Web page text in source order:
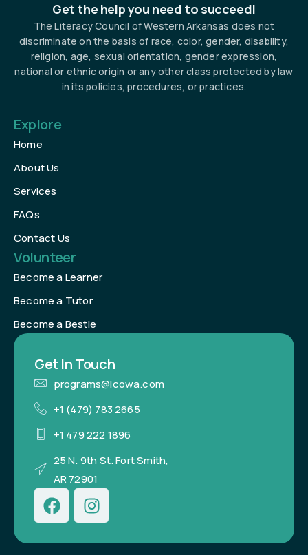
Get the help you need to succeed!
The Literacy Council of Western Arkansas does not
discriminate on the basis of race, color, gender, disability,
religion, age, sexual orientation, gender expression,
national or ethnic origin or any other class protected by law
in its policies, procedures, or practices.
Explore
Home
About Us
Services
FAQs
Contact Us
Volunteer
Become a Learner
Become a Tutor
Become a Bestie
Get In Touch
programs@lcowa.com
+1 (479) 783 2665
+1 479 222 1896
25 N. 9th St. Fort Smith,
AR 72901